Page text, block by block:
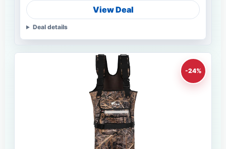
View Deal
Deal details
-24%